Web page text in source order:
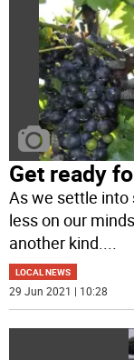
Get ready
As we settle
less on our
another kind.
LOCAL NEWS
29 Jun 2021 | 10:28